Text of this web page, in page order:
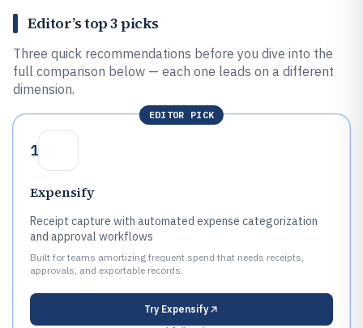
Editor’s top 3 picks
Three quick recommendations before you dive into the
full comparison below — each one leads on a different
dimension.
EDITOR PICK
1
Expensify
Receipt capture with automated expense categorization
and approval workflows
Built for teams amortizing frequent spend that needs receipts,
approvals, and exportable records.
Try Expensify